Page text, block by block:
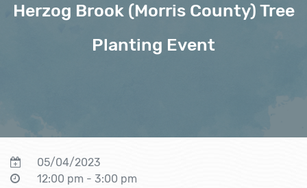
Herzog Brook (Morris County) Tree
Planting Event
05/04/2023
12:00 pm - 3:00 pm